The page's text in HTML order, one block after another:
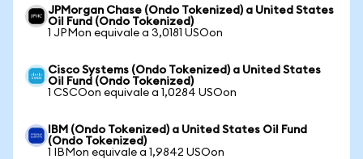
JPMorgan Chase (Ondo Tokenized) a United States
Oil Fund (Ondo Tokenized)
1 JPMon equivale a 3,0181 USOon
Cisco Systems (Ondo Tokenized) a United States
Oil Fund (Ondo Tokenized)
1 CSCOon equivale a 1,0284 USOon
IBM (Ondo Tokenized) a United States Oil Fund
(Ondo Tokenized)
1 IBMon equivale a 1,9842 USOon